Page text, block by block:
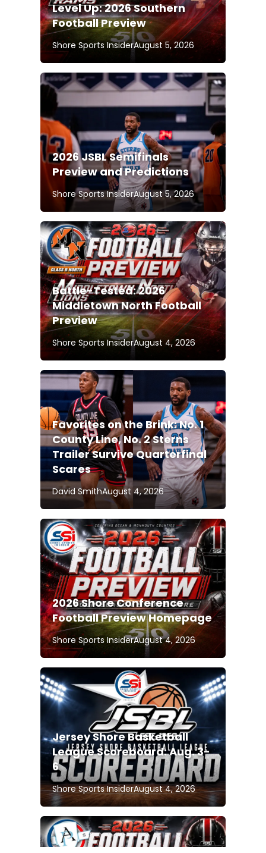
Level Up: 2026 Southern
Football Preview
Shore Sports InsiderAugust 5, 2026
2026 JSBL Semifinals
Preview and Predictions
Shore Sports InsiderAugust 5, 2026
Battle-Tested: 2026
Middletown North Football
Preview
Shore Sports InsiderAugust 4, 2026
Favorites on the Brink: No. 1
County Line, No. 2 Sterns
Trailer Survive Quarterfinal
Scares
David SmithAugust 4, 2026
2026 Shore Conference
Football Preview Homepage
Shore Sports InsiderAugust 4, 2026
Jersey Shore Basketball
League Scoreboard: Aug. 3-
6
Shore Sports InsiderAugust 4, 2026